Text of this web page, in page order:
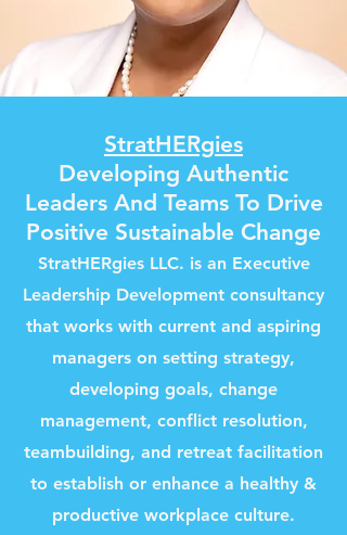
StratHERgies
Developing Authentic
Leaders And Teams To Drive
Positive Sustainable Change
StratHERgies LLC. is an Executive
Leadership Development consultancy
that works with current and aspiring
managers on setting strategy,
developing goals, change
management, conflict resolution,
teambuilding, and retreat facilitation
to establish or enhance a healthy &
productive workplace culture.